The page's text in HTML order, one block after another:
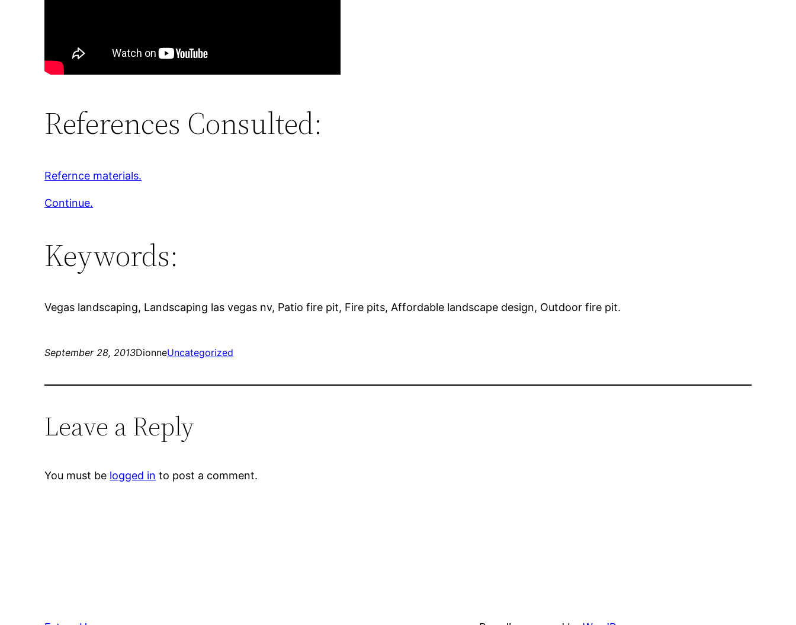
References Consulted:
Refernce materials.
Continue.
Keywords:
Vegas landscaping, Landscaping las vegas nv, Patio fire pit, Fire pits, Affordable landscape design, Outdoor fire pit.
September 28, 2013DionneUncategorized
Leave a Reply
You must be logged in to post a comment.